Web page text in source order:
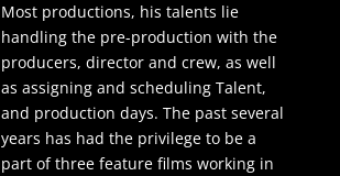
Most productions, his talents lie
handling the pre-production with the
producers, director and crew, as well
as assigning and scheduling Talent,
and production days. The past several
years has had the privilege to be a
part of three feature films working in